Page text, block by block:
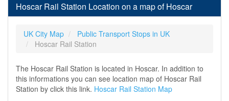
Hoscar Rail Station Location on a map of Hoscar
UK City Map
Public Transport Stops in UK
Hoscar Rail Station
The Hoscar Rail Station is located in Hoscar. In addition to
this informations you can see location map of Hoscar Rail
Station by click this link. Hoscar Rail Station Map